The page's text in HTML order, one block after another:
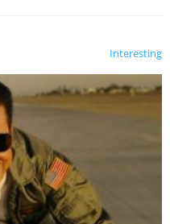
Interesting